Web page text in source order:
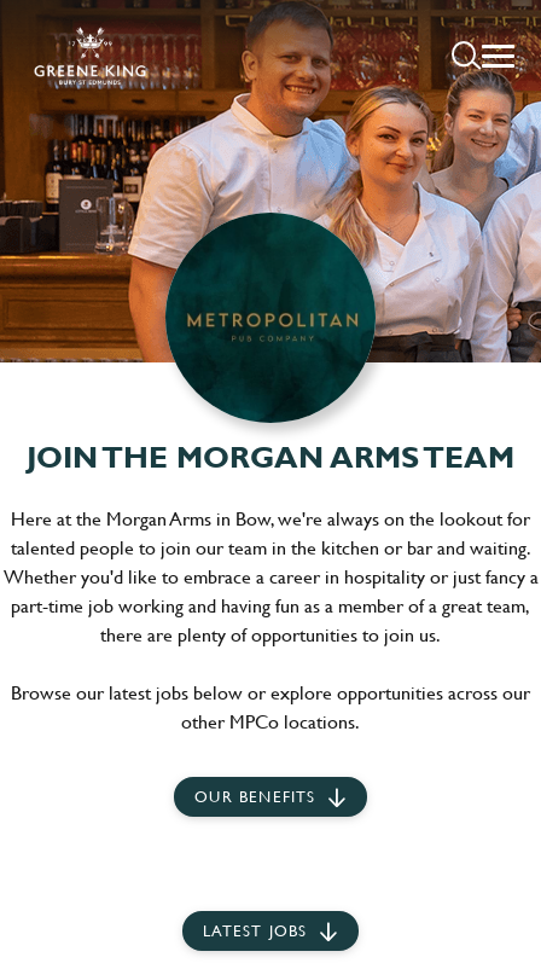
JOIN THE MORGAN ARMS TEAM
Here at the Morgan Arms in Bow, we're always on the lookout for
talented people to join our team in the kitchen or bar and waiting.
Whether you'd like to embrace a career in hospitality or just fancy a
part-time job working and having fun as a member of a great team,
there are plenty of opportunities to join us.
Browse our latest jobs below or explore opportunities across our
other MPCo locations.
OUR BENEFITS
LATEST JOBS